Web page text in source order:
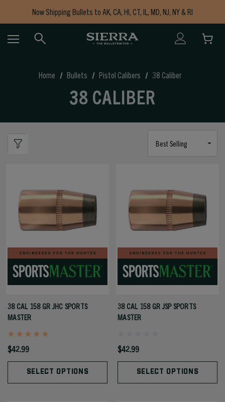
Now Shipping Bullets to AK, CA, HI, CT, IL, MD, NJ, NY & RI
Free Shipping on Orders $150+
Home Bullets Pistol Calibers 38 Caliber
38 CALIBER
38 CAL 158 GR JHC SPORTS
MASTER
$42.99
SELECT OPTIONS
38 CAL 158 GR JSP SPORTS
MASTER
$42.99
SELECT OPTIONS